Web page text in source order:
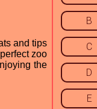
and tips
zoo
the
B
C
D
E